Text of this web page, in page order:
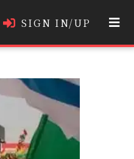
SIGN IN/UP